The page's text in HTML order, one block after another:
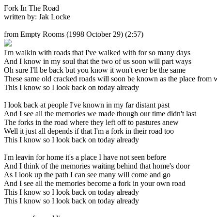
Fork In The Road
written by: Jak Locke
from Empty Rooms (1998 October 29) (2:57)
I'm walkin with roads that I've walked with for so many days
And I know in my soul that the two of us soon will part ways
Oh sure I'll be back but you know it won't ever be the same
These same old cracked roads will soon be known as the place from
This I know so I look back on today already
I look back at people I've known in my far distant past
And I see all the memories we made though our time didn't last
The forks in the road where they left off to pastures anew
Well it just all depends if that I'm a fork in their road too
This I know so I look back on today already
I'm leavin for home it's a place I have not seen before
And I think of the memories waiting behind that home's door
As I look up the path I can see many will come and go
And I see all the memories become a fork in your own road
This I know so I look back on today already
This I know so I look back on today already